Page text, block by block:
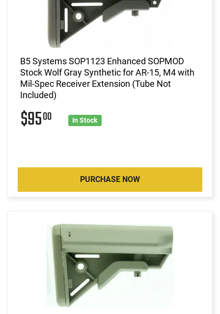
B5 Systems SOP1123 Enhanced SOPMOD
Stock Wolf Gray Synthetic for AR-15, M4 with
Mil-Spec Receiver Extension (Tube Not
Included)
$9500 In Stock
PURCHASE NOW